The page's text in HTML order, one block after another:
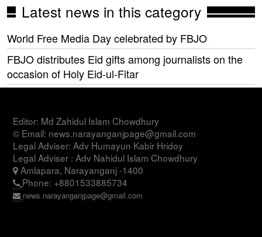
Latest news in this category
World Free Media Day celebrated by FBJO
FBJO distributes Eid gifts among journalists on the
occasion of Holy Eid-ul-Fitar
Editor: Md Zahidul Islam Chowdhury
© Email: news.narayanganjpage@gmail.com
Legal Adviser: Adv Humayun Kabir Hridoy
Legal Adviser : Adv Nahidul Islam Chowdhury
Amlapara, Narayanganj -1400
Phone: +8801533885734
news.narayanganjpage@gmail.com